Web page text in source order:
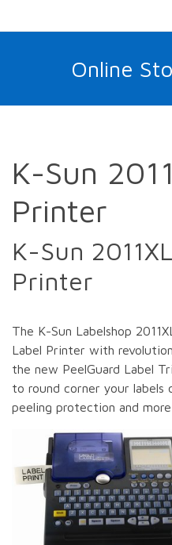
Online
K-Sun
Printer
K-Sun
Printer
The K-Sun Labelshop
Label Printer with
the new PeelGuard Label
to round corner your labels
peeling protection and more